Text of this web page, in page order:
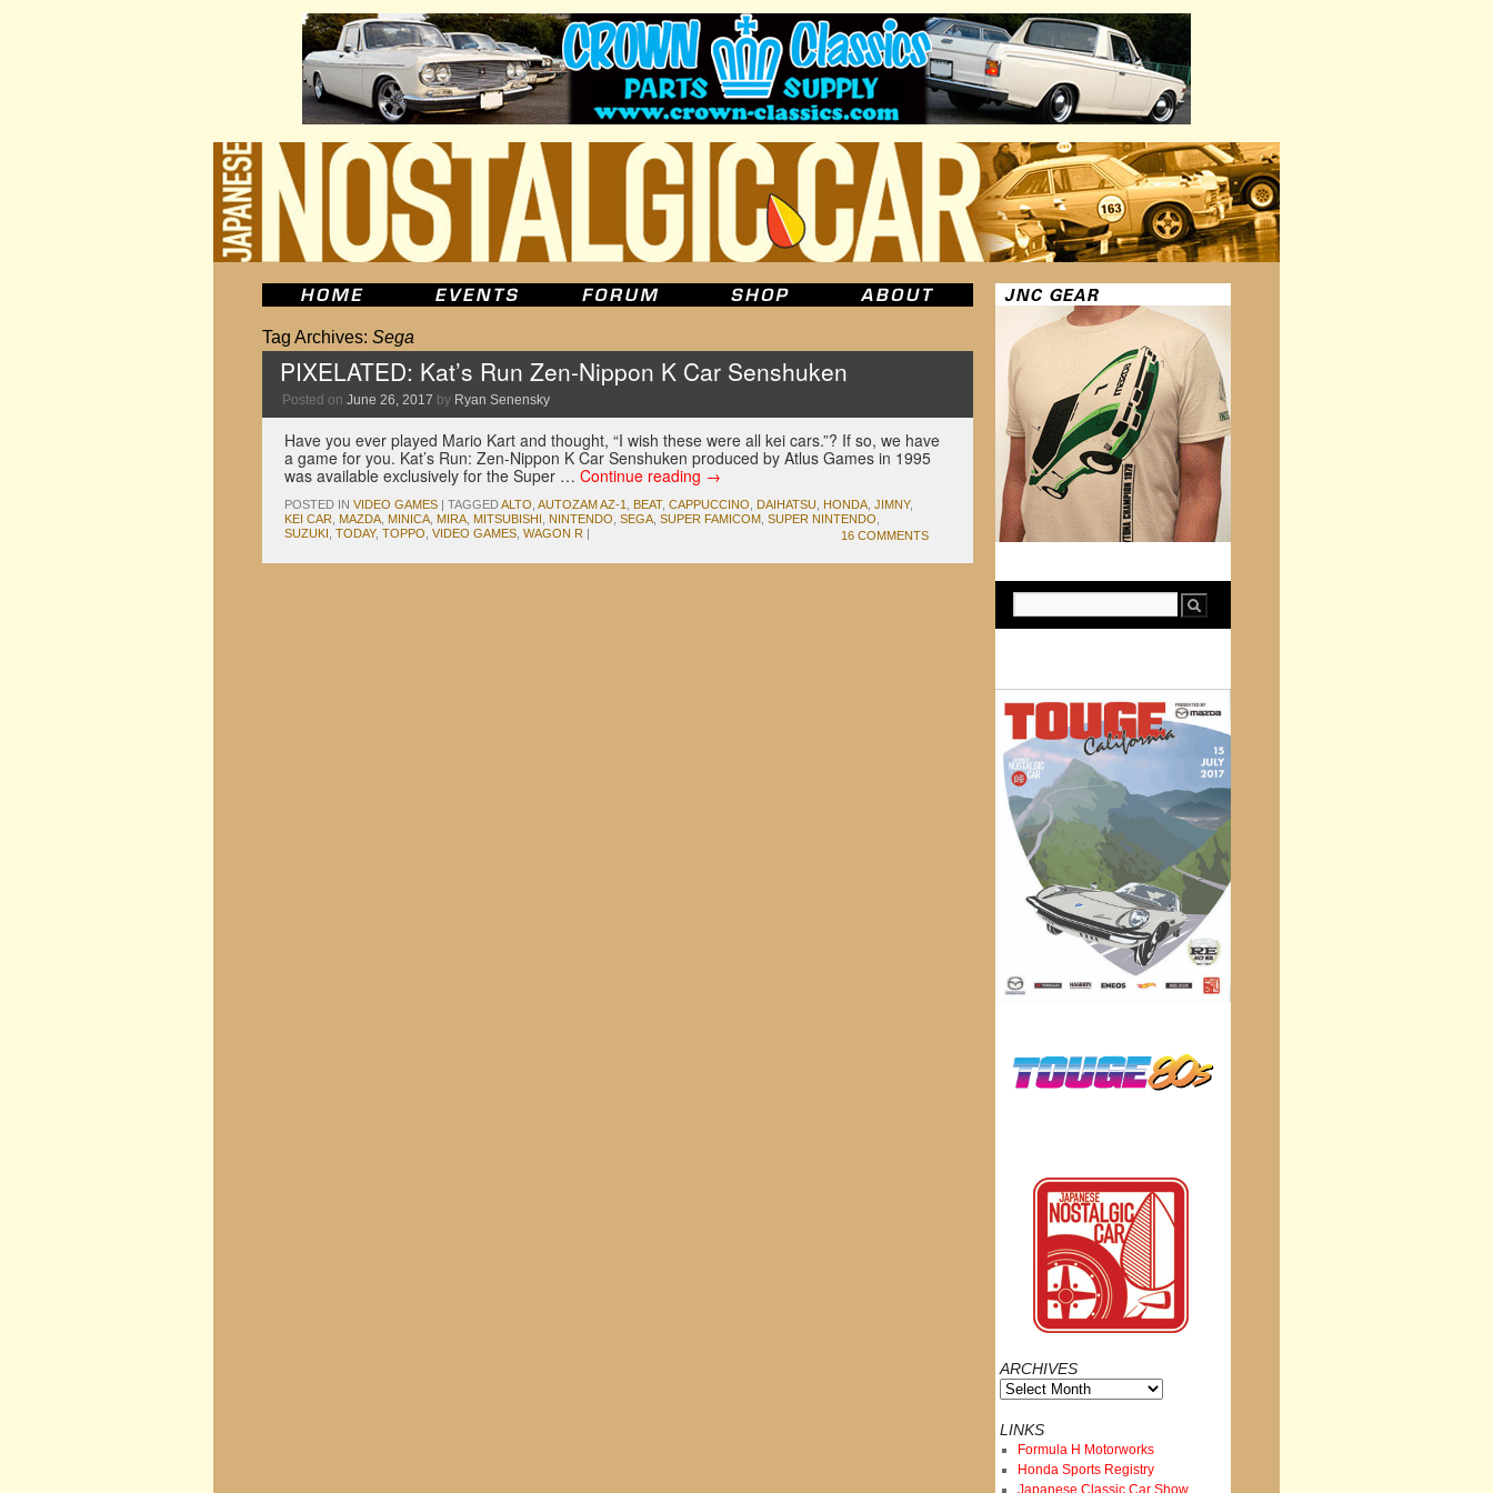
Tag Archives: Sega
PIXELATED: Kat’s Run Zen-Nippon K Car Senshuken
Posted on June 26, 2017 by Ryan Senensky
Have you ever played Mario Kart and thought, “I wish these were all kei cars.”? If so, we have
a game for you. Kat’s Run: Zen-Nippon K Car Senshuken produced by Atlus Games in 1995
was available exclusively for the Super … Continue reading →
POSTED IN VIDEO GAMES | TAGGEDALTO AUTOZAM AZ-1 BEAT, CAPPUCCINO DAIHATSU HONDA JIMNY,
KEI CAR
MAZDA MINICA MIRA MITSUBISHI NINTENDO SEGA SUPER FAMICOM SUPER NINTENDO
SUZUKI TODAY, TOPPO VIDEO GAMES WAGON R | 16 COMMENTS
ARCHIVES
Archives
LINKS
Formula H Motorworks
Honda Sports Registry
Japanese Classic Car Show